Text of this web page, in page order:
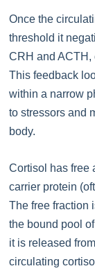
Once the
threshold it
CRH and ACTH,
This feedback
within a narrow
to stressors and
body.
Cortisol has free
carrier protein
The free fraction
the bound pool
it is released
circulating